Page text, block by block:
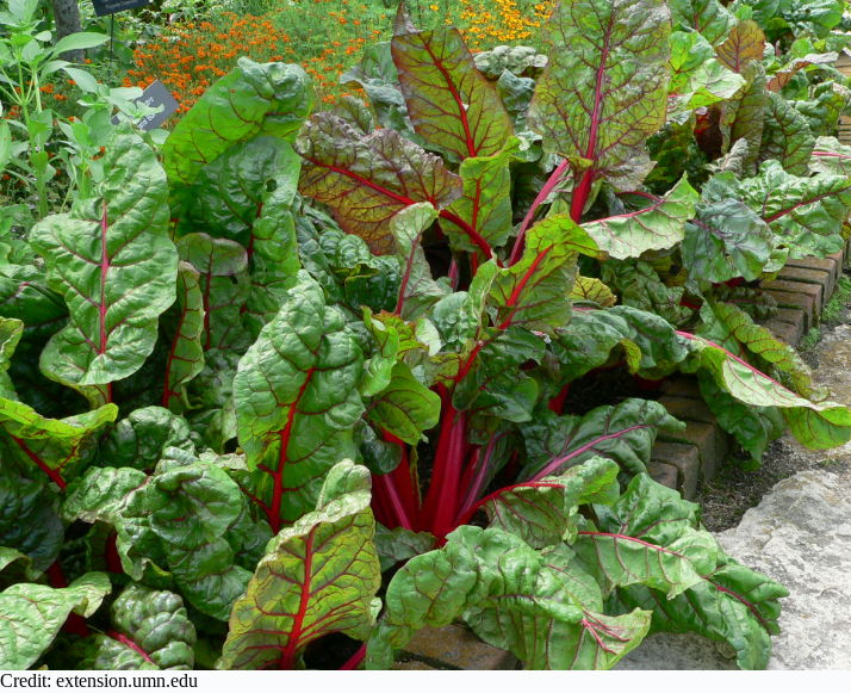
Credit: extension.umn.edu